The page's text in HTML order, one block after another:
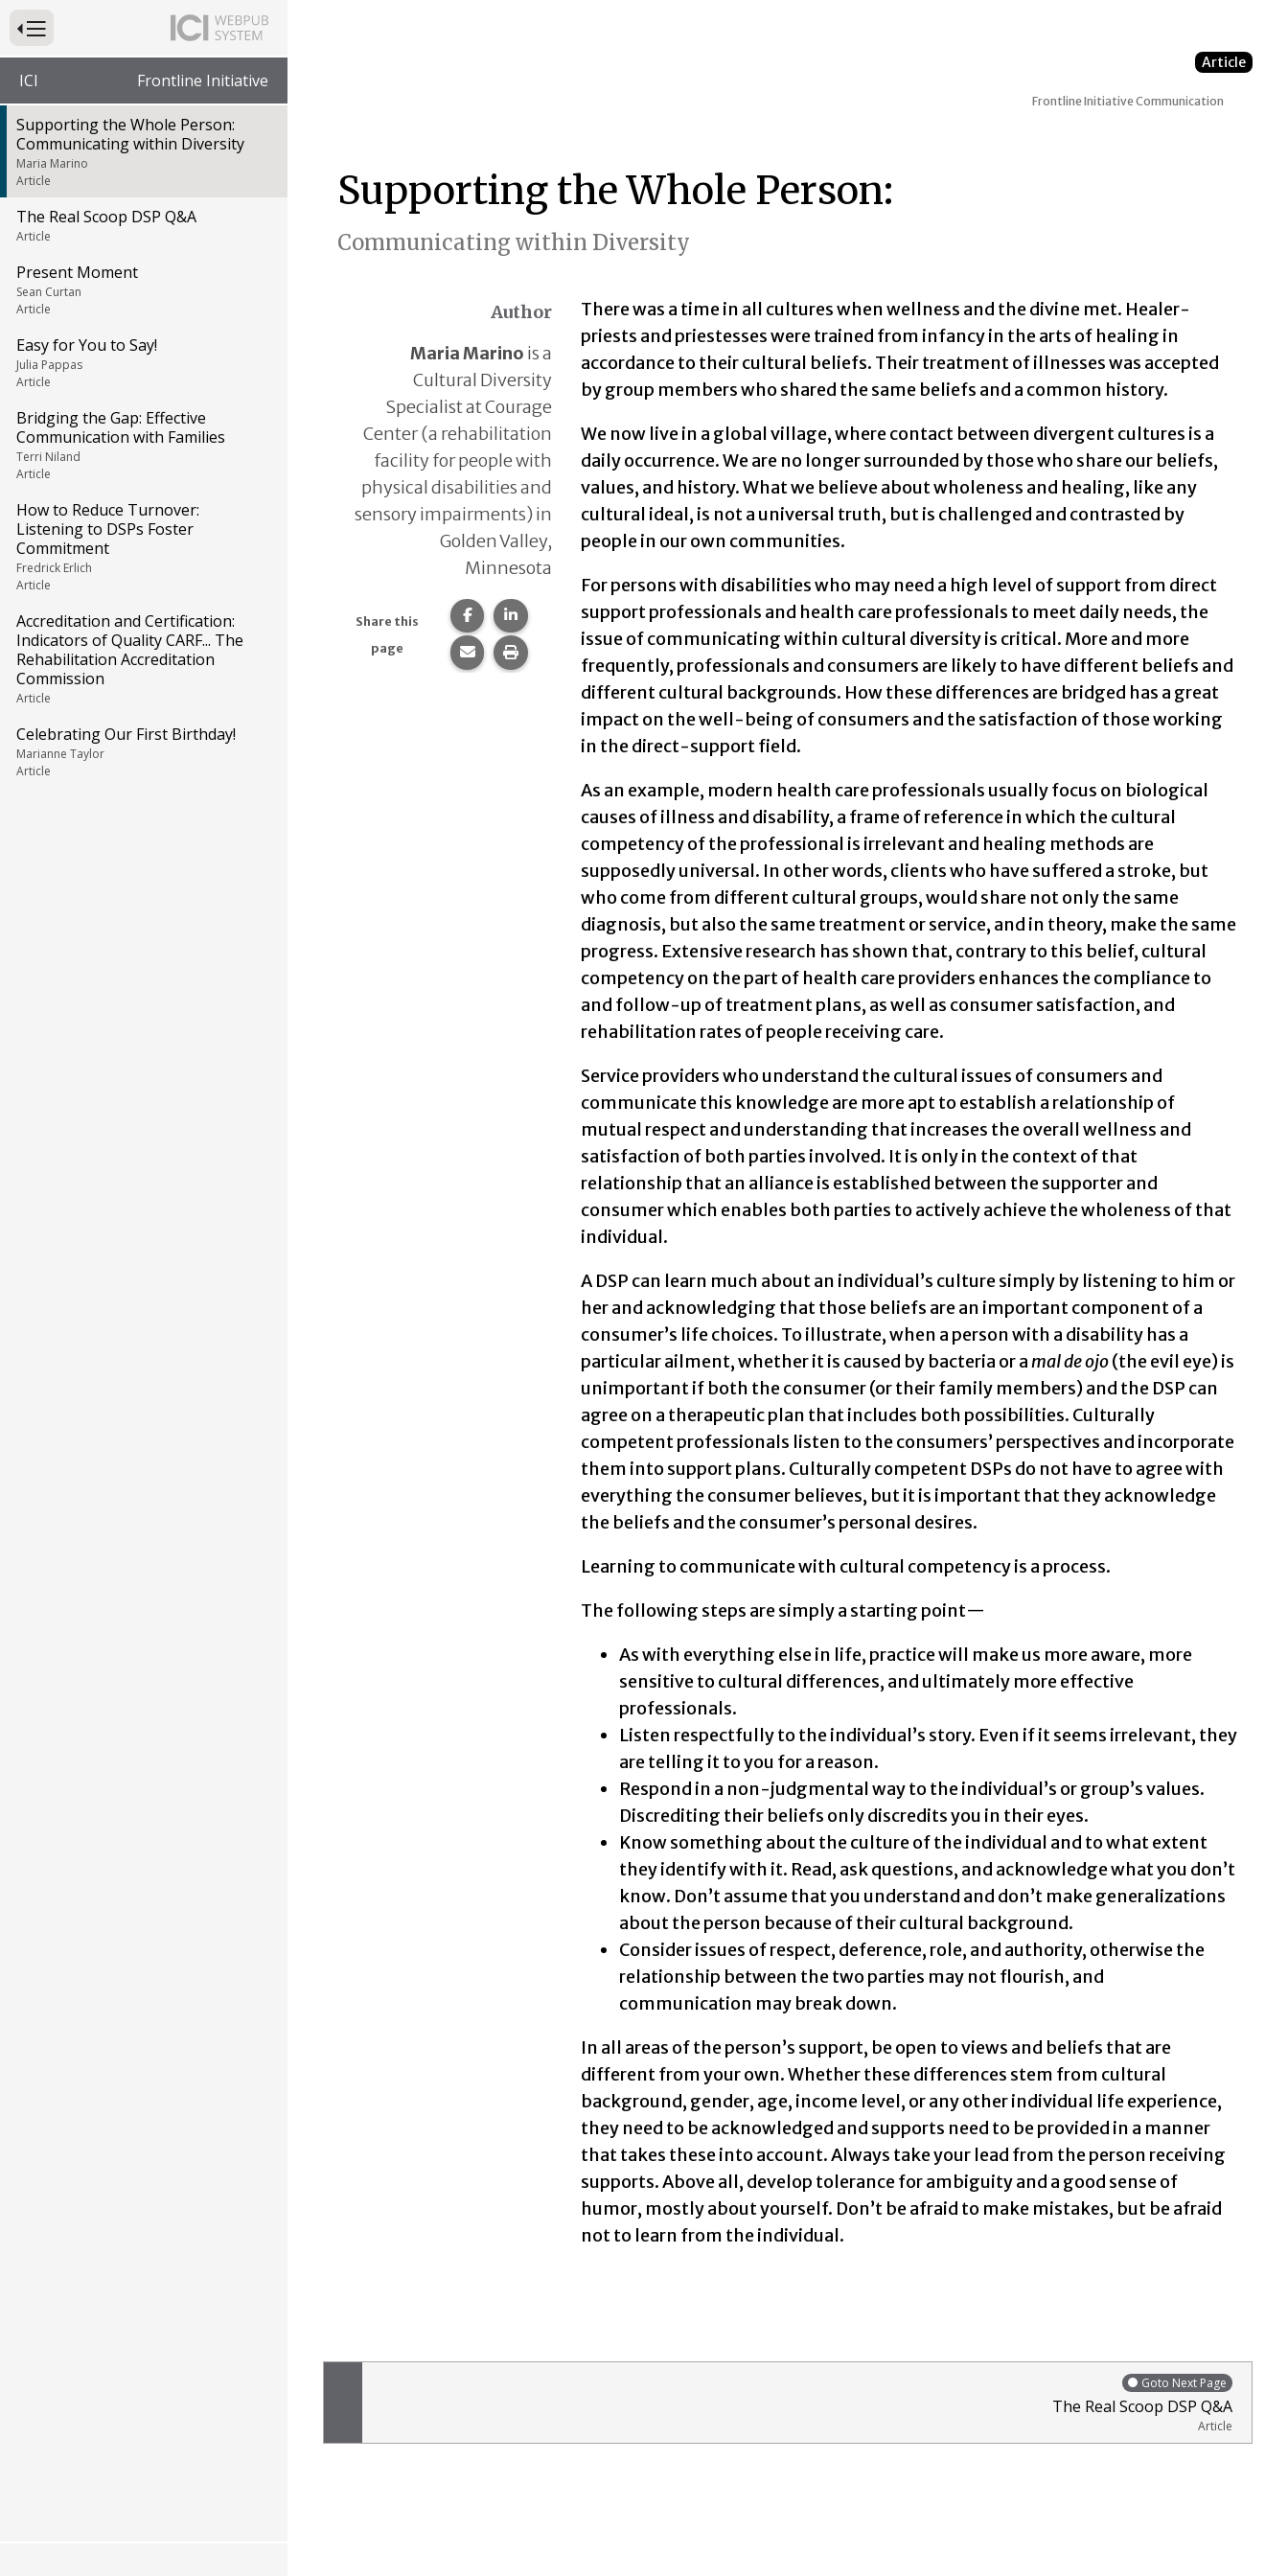
Press to Toggle Website Primary Navigation
ICI Frontline Initiative
Supporting the Whole Person:
Communicating within Diversity
Maria Marino
Article
The Real Scoop DSP Q&A
Article
Present Moment
Sean Curtan
Article
Easy for You to Say!
Julia Pappas
Article
Bridging the Gap: Effective
Communication with Families
Terri Niland
Article
How to Reduce Turnover:
Listening to DSPs Foster
Commitment
Fredrick Erlich
Article
Accreditation and Certification:
Indicators of Quality CARF... The
Rehabilitation Accreditation
Commission
Article
Celebrating Our First Birthday!
Marianne Taylor
Article
Article
Frontline InitiativeCommunication
Supporting the Whole Person:
Communicating within Diversity
Author
Maria Marino is a
Cultural Diversity
Specialist at Courage
Center (a rehabilitation
facility for people with
physical disabilities and
sensory impairments) in
Golden Valley,
Minnesota
Share this
page
Share this page on Facebook.
Share this page on LinkedIn.
Share this page via email.
Print this page.
There was a time in all cultures when wellness and the divine met. Healer-
priests and priestesses were trained from infancy in the arts of healing in
accordance to their cultural beliefs. Their treatment of illnesses was accepted
by group members who shared the same beliefs and a common history.
We now live in a global village, where contact between divergent cultures is a
daily occurrence. We are no longer surrounded by those who share our beliefs,
values, and history. What we believe about wholeness and healing, like any
cultural ideal, is not a universal truth, but is challenged and contrasted by
people in our own communities.
For persons with disabilities who may need a high level of support from direct
support professionals and health care professionals to meet daily needs, the
issue of communicating within cultural diversity is critical. More and more
frequently, professionals and consumers are likely to have different beliefs and
different cultural backgrounds. How these differences are bridged has a great
impact on the well-being of consumers and the satisfaction of those working
in the direct-support field.
As an example, modern health care professionals usually focus on biological
causes of illness and disability, a frame of reference in which the cultural
competency of the professional is irrelevant and healing methods are
supposedly universal. In other words, clients who have suffered a stroke, but
who come from different cultural groups, would share not only the same
diagnosis, but also the same treatment or service, and in theory, make the same
progress. Extensive research has shown that, contrary to this belief, cultural
competency on the part of health care providers enhances the compliance to
and follow-up of treatment plans, as well as consumer satisfaction, and
rehabilitation rates of people receiving care.
Service providers who understand the cultural issues of consumers and
communicate this knowledge are more apt to establish a relationship of
mutual respect and understanding that increases the overall wellness and
satisfaction of both parties involved. It is only in the context of that
relationship that an alliance is established between the supporter and
consumer which enables both parties to actively achieve the wholeness of that
individual.
A DSP can learn much about an individual’s culture simply by listening to him or
her and acknowledging that those beliefs are an important component of a
consumer’s life choices. To illustrate, when a person with a disability has a
particular ailment, whether it is caused by bacteria or amal de ojo(the evil eye) is
unimportant if both the consumer (or their family members) and the DSP can
agree on a therapeutic plan that includes both possibilities. Culturally
competent professionals listen to the consumers’ perspectives and incorporate
them into support plans. Culturally competent DSPs do not have to agree with
everything the consumer believes, but it is important that they acknowledge
the beliefs and the consumer’s personal desires.
Learning to communicate with cultural competency is a process.
The following steps are simply a starting point—
As with everything else in life, practice will make us more aware, more
sensitive to cultural differences, and ultimately more effective
professionals.
Listen respectfully to the individual’s story. Even if it seems irrelevant, they
are telling it to you for a reason.
Respond in a non-judgmental way to the individual’s or group’s values.
Discrediting their beliefs only discredits you in their eyes.
Know something about the culture of the individual and to what extent
they identify with it. Read, ask questions, and acknowledge what you don’t
know. Don’t assume that you understand and don’t make generalizations
about the person because of their cultural background.
Consider issues of respect, deference, role, and authority, otherwise the
relationship between the two parties may not flourish, and
communication may break down.
In all areas of the person’s support, be open to views and beliefs that are
different from your own. Whether these differences stem from cultural
background, gender, age, income level, or any other individual life experience,
they need to be acknowledged and supports need to be provided in a manner
that takes these into account. Always take your lead from the person receiving
supports. Above all, develop tolerance for ambiguity and a good sense of
humor, mostly about yourself. Don’t be afraid to make mistakes, but be afraid
not to learn from the individual.
Goto Next Page
The Real Scoop DSP Q&A
Article